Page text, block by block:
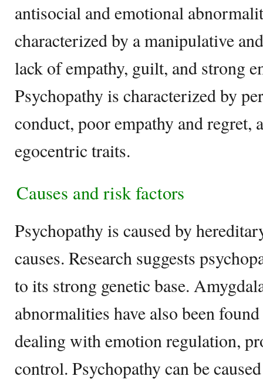
antisocial and emotional
characterized by a manipulative
lack of empathy, guilt, and strong
Psychopathy is characterized by
conduct, poor empathy and regret,
egocentric traits.
Causes and risk factors
Psychopathy is caused by
causes. Research suggests
to its strong genetic base.
abnormalities have also been
dealing with emotion regulation,
control. Psychopathy can be